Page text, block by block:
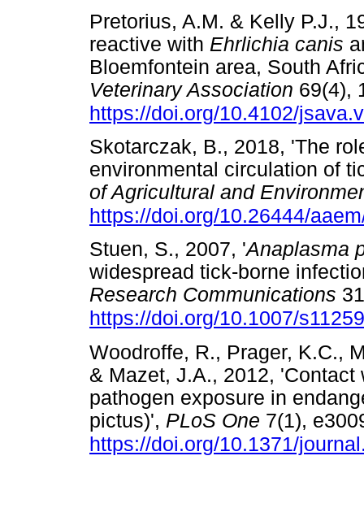
Pretorius, A.M. & Kelly P.J.,
reactive with Ehrlichia canis
Bloemfontein area, South
Veterinary Association 69(4),
https://doi.org/10.4102/
Skotarczak, B., 2018, 'The
environmental circulation of
of Agricultural and
https://doi.org/10.26444/
Stuen, S., 2007, 'Anaplasma
widespread tick-borne
Research Communications
https://doi.org/10.1007/
Woodroffe, R., Prager, K.C.,
& Mazet, J.A., 2012,
pathogen exposure in
pictus)', PLoS One 7(1),
https://doi.org/10.1371/